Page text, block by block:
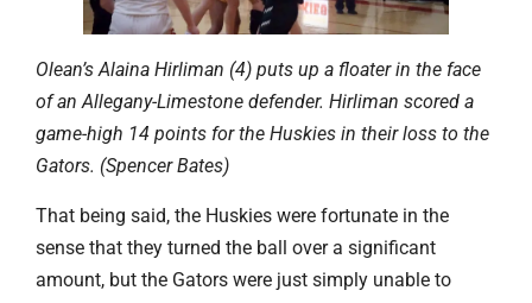
Olean’s Alaina Hirliman (4) puts up a floater in the face
of an Allegany-Limestone defender. Hirliman scored a
game-high 14 points for the Huskies in their loss to the
Gators. (Spencer Bates)
That being said, the Huskies were fortunate in the
sense that they turned the ball over a significant
amount, but the Gators were just simply unable to